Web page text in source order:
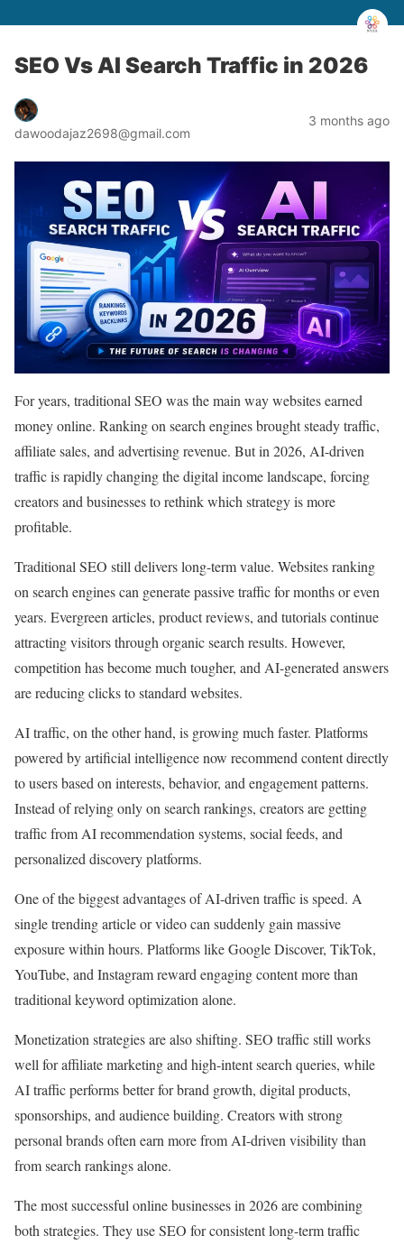
SEO Vs AI Search Traffic in 2026
dawoodajaz2698@gmail.com
3 months ago
For years, traditional SEO was the main way websites earned
money online. Ranking on search engines brought steady traffic,
affiliate sales, and advertising revenue. But in 2026, AI-driven
traffic is rapidly changing the digital income landscape, forcing
creators and businesses to rethink which strategy is more
profitable.
Traditional SEO still delivers long-term value. Websites ranking
on search engines can generate passive traffic for months or even
years. Evergreen articles, product reviews, and tutorials continue
attracting visitors through organic search results. However,
competition has become much tougher, and AI-generated answers
are reducing clicks to standard websites.
AI traffic, on the other hand, is growing much faster. Platforms
powered by artificial intelligence now recommend content directly
to users based on interests, behavior, and engagement patterns.
Instead of relying only on search rankings, creators are getting
traffic from AI recommendation systems, social feeds, and
personalized discovery platforms.
One of the biggest advantages of AI-driven traffic is speed. A
single trending article or video can suddenly gain massive
exposure within hours. Platforms like Google Discover, TikTok,
YouTube, and Instagram reward engaging content more than
traditional keyword optimization alone.
Monetization strategies are also shifting. SEO traffic still works
well for affiliate marketing and high-intent search queries, while
AI traffic performs better for brand growth, digital products,
sponsorships, and audience building. Creators with strong
personal brands often earn more from AI-driven visibility than
from search rankings alone.
The most successful online businesses in 2026 are combining
both strategies. They use SEO for consistent long-term traffic